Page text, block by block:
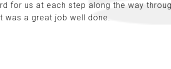
for us at each step along the way
was a great job well done.